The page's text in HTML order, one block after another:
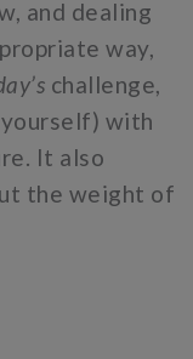
and dealing
way,
challenge,
with
It also
the weight of